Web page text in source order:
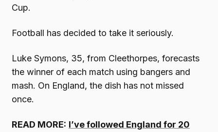
Cup.
Football has decided to take it seriously.
Luke Symons, 35, from Cleethorpes, forecasts
the winner of each match using bangers and
mash. On England, the dish has not missed
once.
READ MORE: I’ve followed England for 20